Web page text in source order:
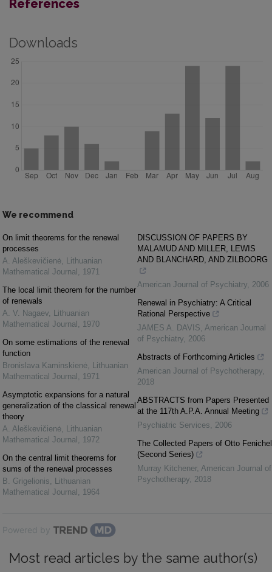
References
Downloads
We recommend
On limit theorems for the renewal
processes
A. Aleškevičienė, Lithuanian
Mathematical Journal , 1971
The local limit theorem for the number
of renewals
A. V. Nagaev, Lithuanian
Mathematical Journal , 1970
On some estimations of the renewal
function
Bronislava Kaminskienė, Lithuanian
Mathematical Journal , 1971
Asymptotic expansions for a natural
generalization of the classical renewal
theory
A. Aleškevičienė, Lithuanian
Mathematical Journal , 1972
On the central limit theorems for
sums of the renewal processes
B. Grigelionis, Lithuanian
Mathematical Journal , 1964
DISCUSSION OF PAPERS BY
MALAMUD AND MILLER, LEWIS
AND BLANCHARD, AND ZILBOORG
American Journal of Psychiatry, 2006
Renewal in Psychiatry: A Critical
Rational Perspective
JAMES A. DAVIS, American Journal
of Psychiatry, 2006
Abstracts of Forthcoming Articles
American Journal of Psychotherapy,
2018
ABSTRACTS from Papers Presented
at the 117th A.P.A. Annual Meeting
Psychiatric Services, 2006
The Collected Papers of Otto Fenichel
(Second Series)
Murray Kitchener, American Journal of
Psychotherapy, 2018
Powered by
Most read articles by the same author(s)